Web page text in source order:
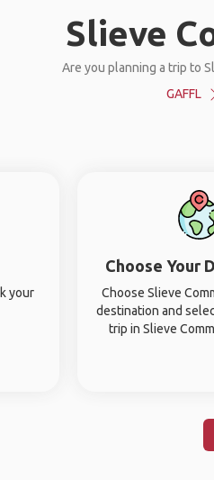
Slieve
Are you planning a trip to
GAFFL
your
Choose Your
Choose Slieve
destination and
trip in Slieve